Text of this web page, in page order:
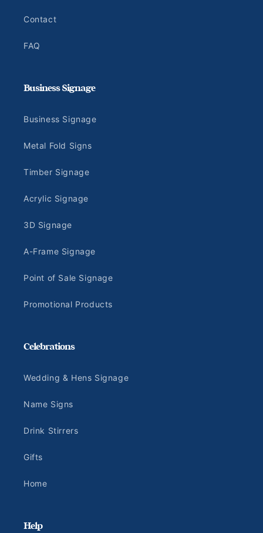
Contact
FAQ
Business Signage
Business Signage
Metal Fold Signs
Timber Signage
Acrylic Signage
3D Signage
A-Frame Signage
Point of Sale Signage
Promotional Products
Celebrations
Wedding & Hens Signage
Name Signs
Drink Stirrers
Gifts
Home
Help